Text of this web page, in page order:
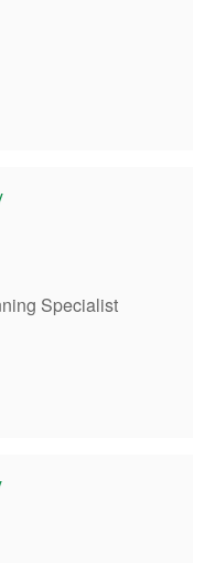
Specialist